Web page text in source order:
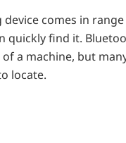
comes in
quickly find it.
a machine, but
locate.